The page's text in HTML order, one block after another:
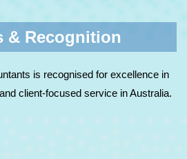
& Recognition
is recognised for excellence in
client-focused service in Australia.